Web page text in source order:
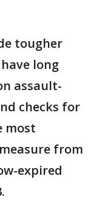
tougher
long
assault-
checks for
most
from
expired